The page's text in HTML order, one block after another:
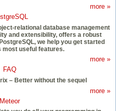
more »
relational database management
and extensibility, offers a robust
we help you get started
most useful features.
more »
FAQ
– Better without the sequel
more »
Meteor